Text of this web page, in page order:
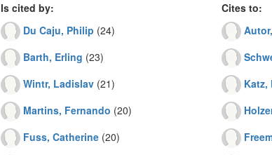
Is cited by:
Du Caju, Philip (24)
Barth, Erling (23)
Wintr, Ladislav(21)
Martins, Fernando (20)
Fuss, Catherine(20)
Cites to:
Katz,